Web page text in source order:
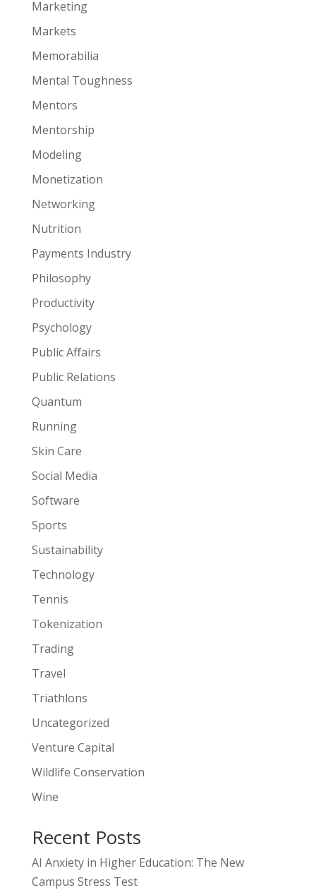
Marketing
Markets
Memorabilia
Mental Toughness
Mentors
Mentorship
Modeling
Monetization
Networking
Nutrition
Payments Industry
Philosophy
Productivity
Psychology
Public Affairs
Public Relations
Quantum
Running
Skin Care
Social Media
Software
Sports
Sustainability
Technology
Tennis
Tokenization
Trading
Travel
Triathlons
Uncategorized
Venture Capital
Wildlife Conservation
Wine
Recent Posts
AI Anxiety in Higher Education: The New
Campus Stress Test